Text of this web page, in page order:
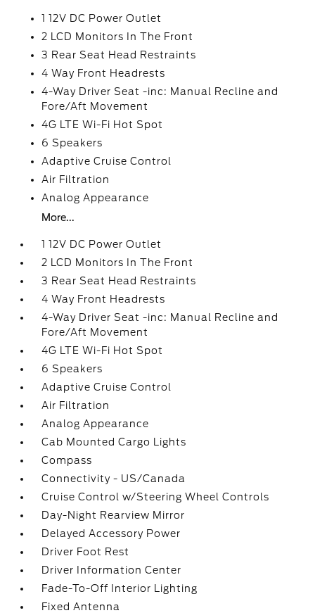
1 12V DC Power Outlet
2 LCD Monitors In The Front
3 Rear Seat Head Restraints
4 Way Front Headrests
4-Way Driver Seat -inc: Manual Recline and
Fore/Aft Movement
4G LTE Wi-Fi Hot Spot
6 Speakers
Adaptive Cruise Control
Air Filtration
Analog Appearance
More...
1 12V DC Power Outlet
2 LCD Monitors In The Front
3 Rear Seat Head Restraints
4 Way Front Headrests
4-Way Driver Seat -inc: Manual Recline and
Fore/Aft Movement
4G LTE Wi-Fi Hot Spot
6 Speakers
Adaptive Cruise Control
Air Filtration
Analog Appearance
Cab Mounted Cargo Lights
Compass
Connectivity - US/Canada
Cruise Control w/Steering Wheel Controls
Day-Night Rearview Mirror
Delayed Accessory Power
Driver Foot Rest
Driver Information Center
Fade-To-Off Interior Lighting
Fixed Antenna